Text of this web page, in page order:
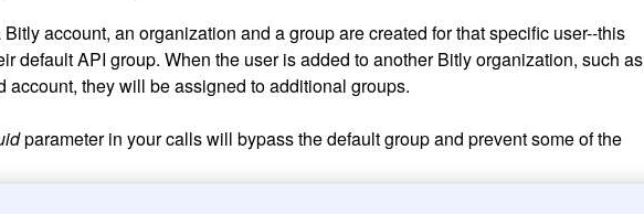
account, an organization and a group are created for that specific user--this
default API group. When the user is added to another Bitly organization, such as
account, they will be assigned to additional groups.
parameter in your calls will bypass the default group and prevent some of the